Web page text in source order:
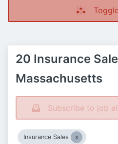
20 Insurance
Massachusetts
Subscribe to job
Insurance Sales